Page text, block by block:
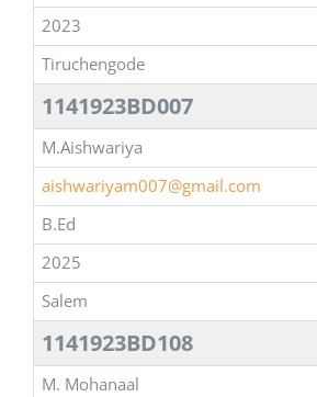
2023
Tiruchengode
1141923BD007
M.Aishwariya
aishwariyam007@gmail.com
B.Ed
2025
Salem
1141923BD108
M. Mohanaal